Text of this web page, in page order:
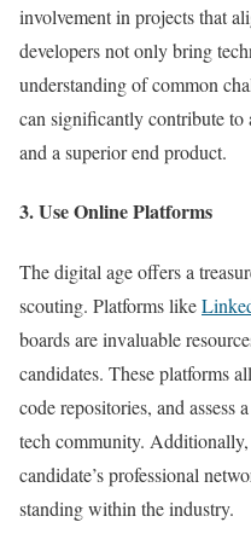
involvement in projects that
developers not only bring
understanding of common
can significantly contribute to
and a superior end product.
3. Use Online Platforms
The digital age offers a
scouting. Platforms like
boards are invaluable
candidates. These platforms
code repositories, and assess
tech community.
candidate’s professional
standing within the industry.